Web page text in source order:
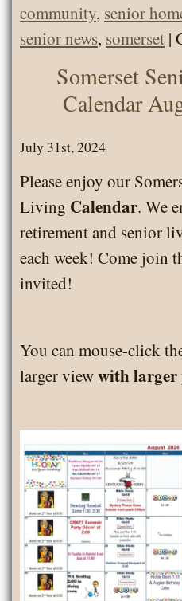
community, senior
senior news, somerset |
Somerset
Calendar
July 31st, 2024
Please enjoy our
Living Calendar. We
retirement and senior
each week! Come join
invited!
You can mouse-click
larger viewwith